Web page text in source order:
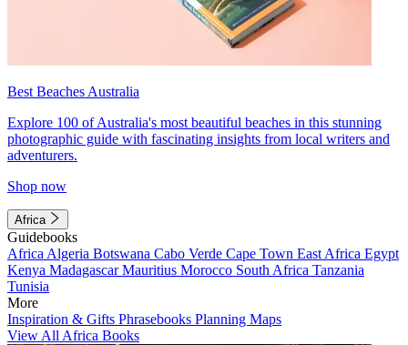
Best Beaches Australia
Explore 100 of Australia's most beautiful beaches in this stunning
photographic guide with fascinating insights from local writers and
adventurers.
Shop now
Africa
Guidebooks
Africa Algeria Botswana Cabo Verde Cape Town East Africa Egypt
Kenya MadagascarMauritius Morocco South Africa Tanzania
Tunisia
More
Inspiration & Gifts Phrasebooks Planning Maps
View All Africa Books